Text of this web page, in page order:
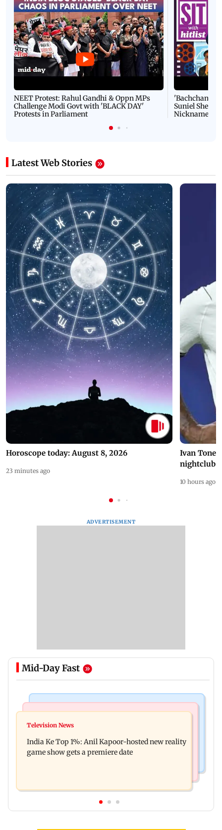
NEET Protest: Rahul Gandhi & Oppn MPs
Challenge Modi Govt with 'BLACK DAY'
Protests in Parliament
'Bachchan
Suniel Shetty
Nickname |
Latest Web Stories
Horoscope today: August 8, 2026
23 minutes ago
Ivan
nightclub
10 hours ago
ADVERTISEMENT
Mid-Day Fast
Ohh My Dog movie review: Oscar deserves an
raping, killing nine-year-old girl
Television News
India Ke Top 1%: Anil Kapoor-hosted new reality
game show gets a premiere date